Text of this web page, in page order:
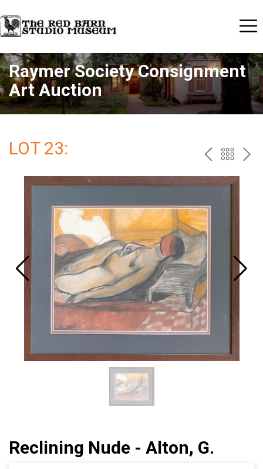
Raymer Society Consignment
Art Auction
LOT 23: PREV
TO
Reclining Nude - Alton, G.